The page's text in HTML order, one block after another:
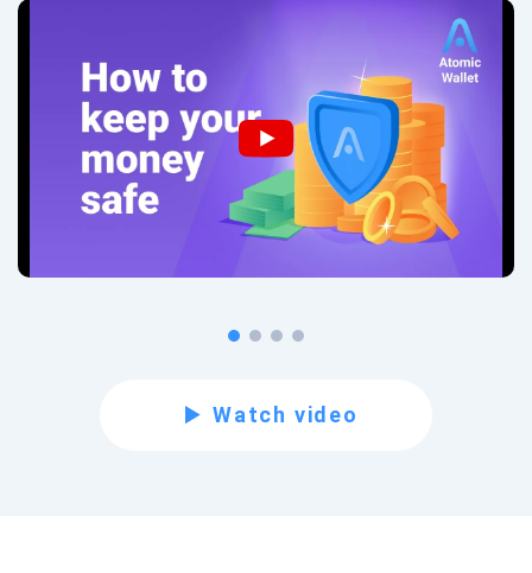
Watch video
Subscribe for Updates